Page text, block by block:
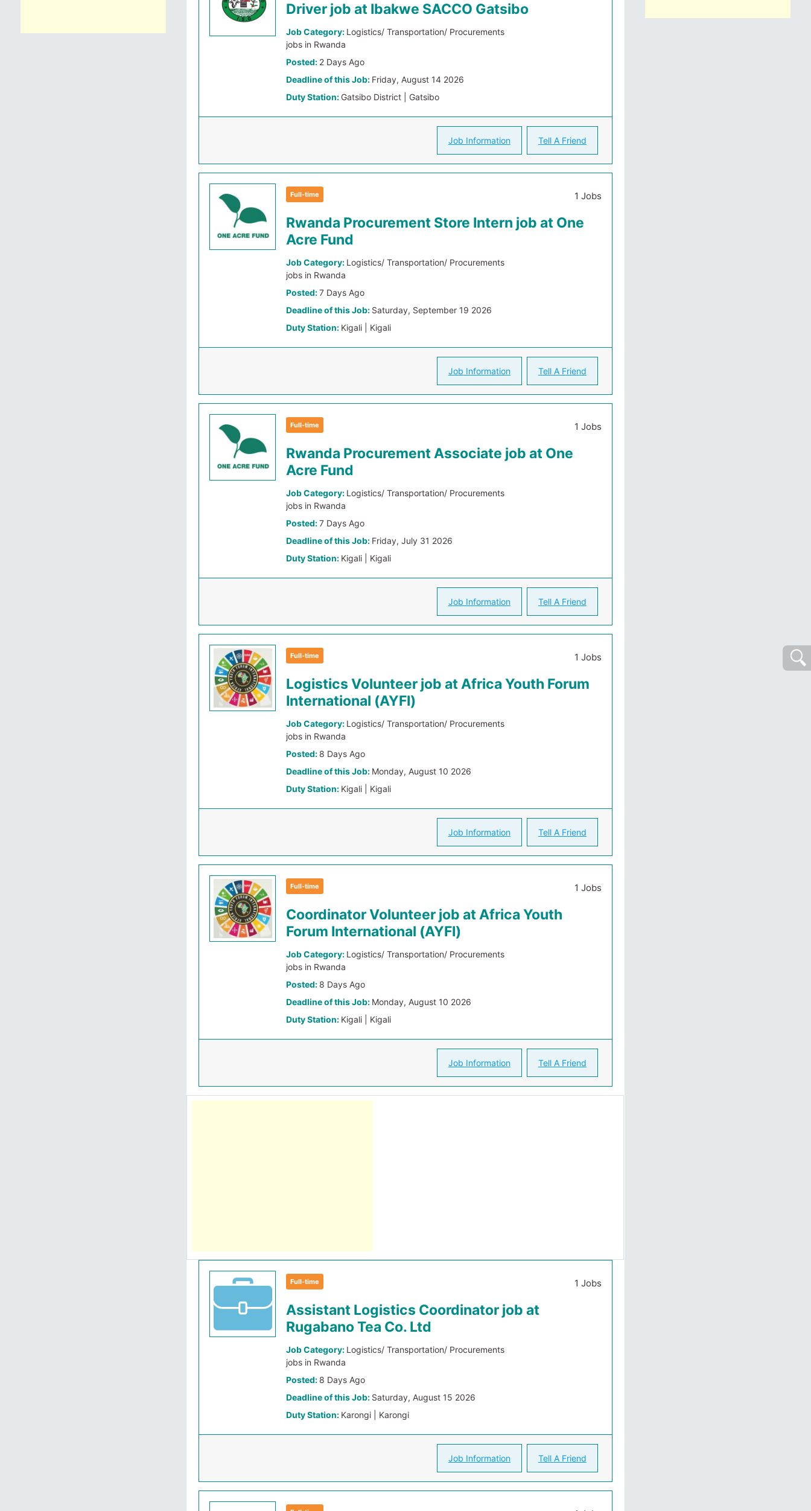
Driver job at Ibakwe SACCO Gatsibo
Job Category: Logistics/ Transportation/ Procurements
jobs in Rwanda
Posted: 2 Days Ago
Deadline of this Job: Friday, August 14 2026
Duty Station: Gatsibo District | Gatsibo
Job Information Tell A Friend
Full-time 1 Jobs
Rwanda Procurement Store Intern job at One
Acre Fund
Job Category: Logistics/ Transportation/ Procurements
jobs in Rwanda
Posted:7 Days Ago
Deadline of this Job: Saturday, September 19 2026
Duty Station: Kigali | Kigali
Job Information Tell A Friend
Full-time 1 Jobs
Rwanda Procurement Associate job at One
Acre Fund
Job Category: Logistics/ Transportation/ Procurements
jobs in Rwanda
Posted:7 Days Ago
Deadline of this Job: Friday, July 31 2026
Duty Station: Kigali | Kigali
Job Information Tell A Friend
Full-time 1 Jobs
Logistics Volunteer job at Africa Youth Forum
International (AYFI)
Job Category: Logistics/ Transportation/ Procurements
jobs in Rwanda
Posted: 8 Days Ago
Deadline of this Job: Monday, August 10 2026
Duty Station: Kigali | Kigali
Job Information Tell A Friend
Full-time 1 Jobs
Coordinator Volunteer job at Africa Youth
Forum International (AYFI)
Job Category: Logistics/ Transportation/ Procurements
jobs in Rwanda
Posted: 8 Days Ago
Deadline of this Job: Monday, August 10 2026
Duty Station: Kigali | Kigali
Job Information Tell A Friend
Full-time 1 Jobs
Assistant Logistics Coordinator job at
Rugabano Tea Co. Ltd
Job Category: Logistics/ Transportation/ Procurements
jobs in Rwanda
Posted: 8 Days Ago
Deadline of this Job: Saturday, August 15 2026
Duty Station: Karongi | Karongi
Job Information Tell A Friend